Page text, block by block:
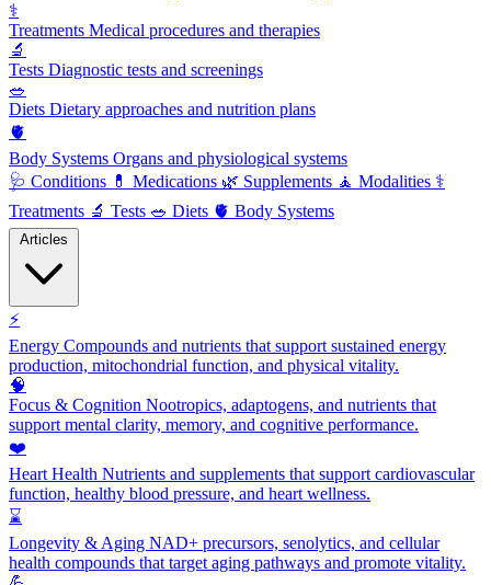
⚕️
Treatments Medical procedures and therapies
🔬
Tests Diagnostic tests and screenings
🥗
Diets Dietary approaches and nutrition plans
🫀
Body Systems Organs and physiological systems
🩺 Conditions 💊 Medications 🌿 Supplements 🧘 Modalities ⚕️
Treatments 🔬 Tests 🥗 Diets 🫀 Body Systems
⚡
Energy Compounds and nutrients that support sustained energy
production, mitochondrial function, and physical vitality.
🧠
Focus & Cognition Nootropics, adaptogens, and nutrients that
support mental clarity, memory, and cognitive performance.
❤️
Heart Health Nutrients and supplements that support cardiovascular
function, healthy blood pressure, and heart wellness.
⌛
Longevity & Aging NAD+ precursors, senolytics, and cellular
health compounds that target aging pathways and promote vitality.